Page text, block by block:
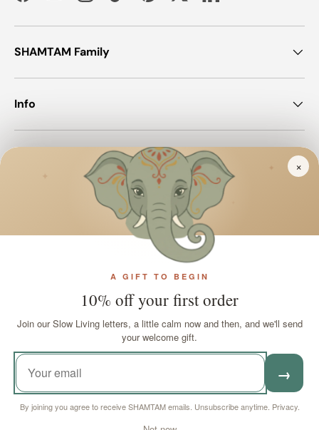
SHAMTAM Family
Info
Join SHAMTAM!
Payment methods accepted
Language
Cookie settings
×
✦
A GIFT TO BEGIN
10% off your first order
Join our Slow Living letters, a little calm now and then, and we'll send
your welcome gift.
→
By joining you agree to receive SHAMTAM emails. Unsubscribe anytime. Privacy.